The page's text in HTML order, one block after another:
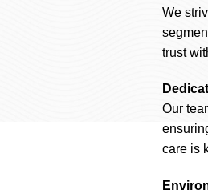
We
trust
Our
care is